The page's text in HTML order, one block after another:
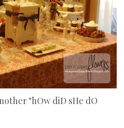
"hOw diD sHe dO